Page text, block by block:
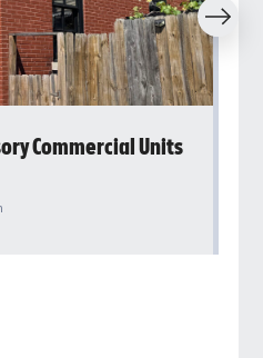
Commercial Units
Next